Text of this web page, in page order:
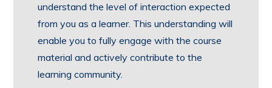
understand the level of interaction expected
from you as a learner. This understanding will
enable you to fully engage with the course
material and actively contribute to the
learning community.